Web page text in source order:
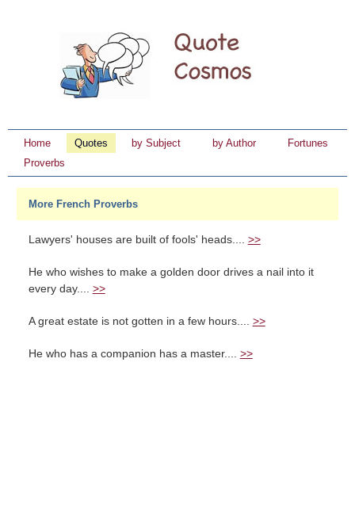
Home Quotes by Subject by Author
Fortunes
Proverbs
More French Proverbs
Lawyers' houses are built of fools' heads.... >>
He who wishes to make a golden door drives a nail into it
every day.... >>
A great estate is not gotten in a few hours.... >>
He who has a companion has a master.... >>